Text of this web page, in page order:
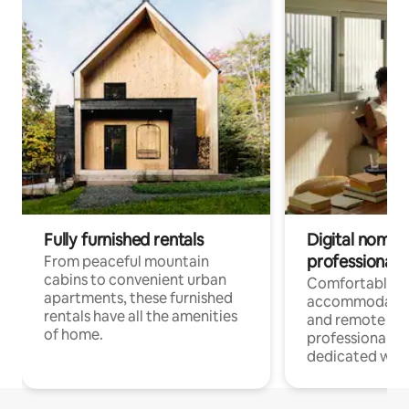
Fully furnished rentals
From peaceful mountain
cabins to convenient urban
apartments, these furnished
rentals have all the amenities
of home.
Digital
professionals
Comfortable
and remote
professionals
dedicated